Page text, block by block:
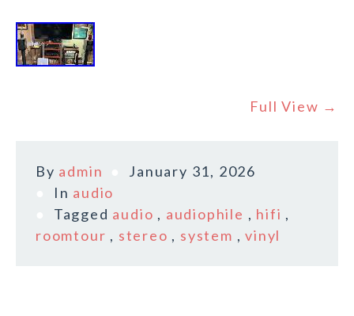
Full View →
By admin
January 31, 2026
In audio
Tagged audio , audiophile , hifi ,
roomtour , stereo , system ,vinyl